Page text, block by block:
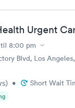
Urgent
8:00 pm
Blvd, Los Angeles,
) • Short Wait